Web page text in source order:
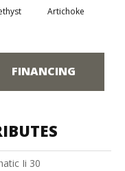
Artichoke
FINANCING
Ii 30